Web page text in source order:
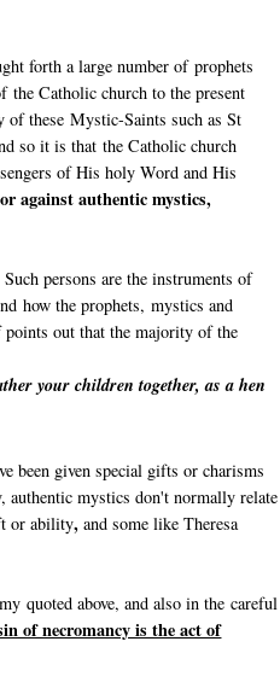
forth a large number of prophets
the Catholic church to the present
of these Mystic-Saints such as St
so it is that the Catholic church
of His holy Word and His
against authentic mystics,
persons are the instruments of
how the prophets, mystics and
points out that the majority of the
your children together, as a hen
been given special gifts or charisms
authentic mystics don't normally relate
or ability, and some like Theresa
quoted above, and also in the careful
of necromancy is the act of